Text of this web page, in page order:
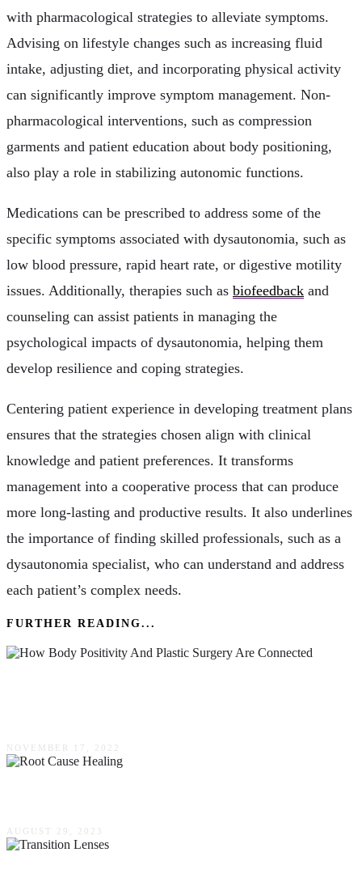
with pharmacological strategies to alleviate symptoms.
Advising on lifestyle changes such as increasing fluid
intake, adjusting diet, and incorporating physical activity
can significantly improve symptom management. Non-
pharmacological interventions, such as compression
garments and patient education about body positioning,
also play a role in stabilizing autonomic functions.
Medications can be prescribed to address some of the
specific symptoms associated with dysautonomia, such as
low blood pressure, rapid heart rate, or digestive motility
issues. Additionally, therapies such as biofeedback and
counseling can assist patients in managing the
psychological impacts of dysautonomia, helping them
develop resilience and coping strategies.
Centering patient experience in developing treatment plans
ensures that the strategies chosen align with clinical
knowledge and patient preferences. It transforms
management into a cooperative process that can produce
more long-lasting and productive results. It also underlines
the importance of finding skilled professionals, such as a
dysautonomia specialist, who can understand and address
each patient’s complex needs.
FURTHER READING...
NOVEMBER 17, 2022
AUGUST 29, 2023